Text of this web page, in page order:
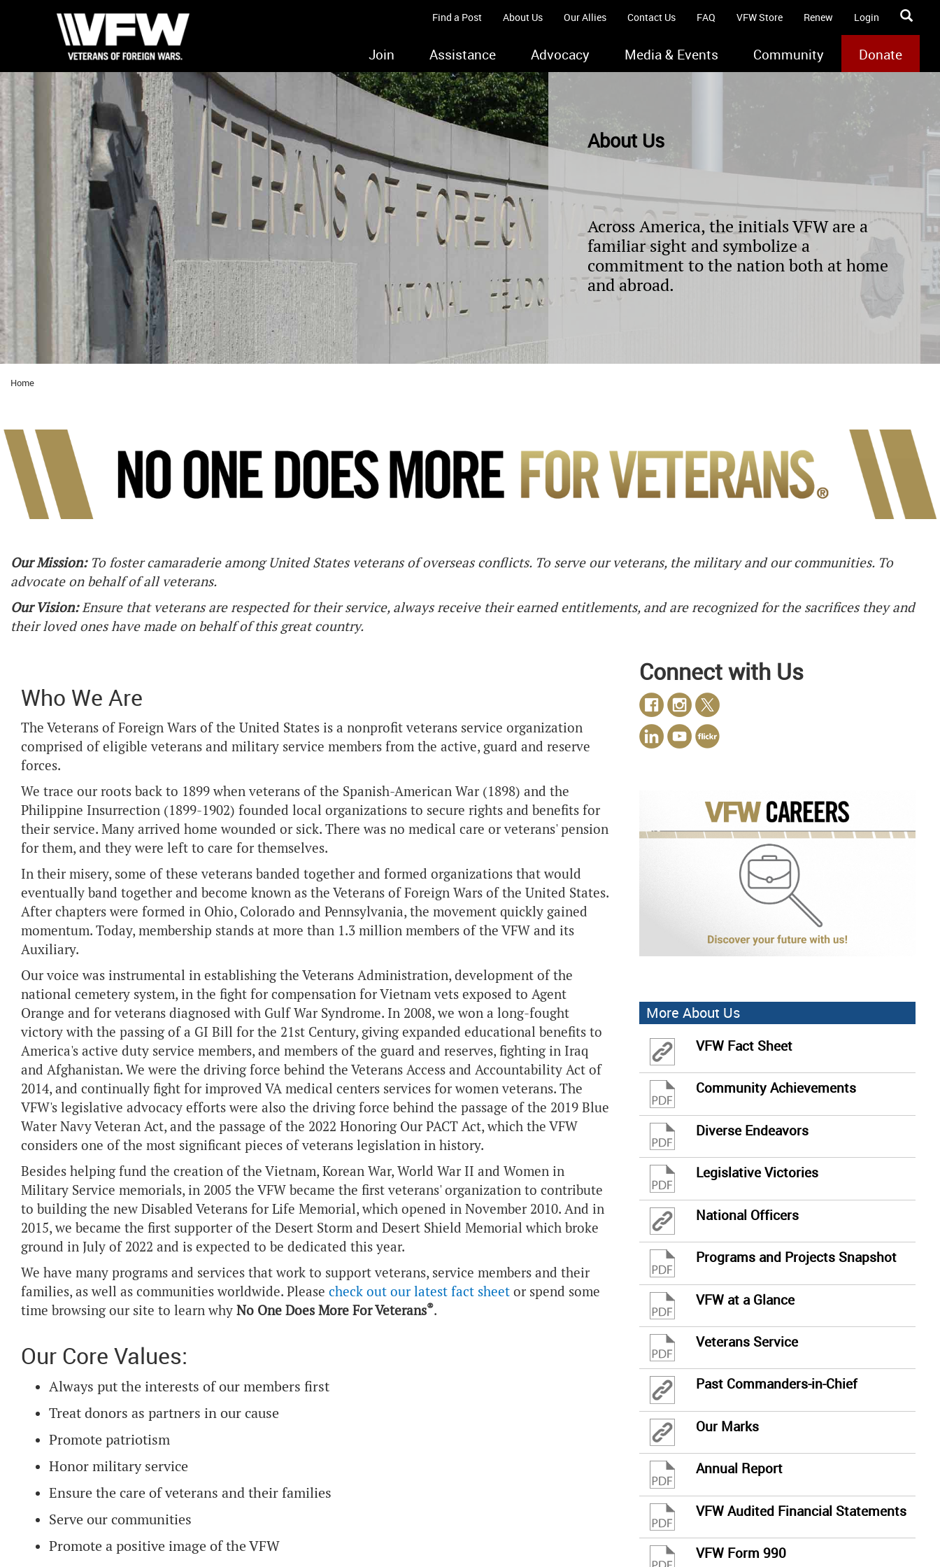
Find a Post About Us Our Allies Contact Us FAQ VFW Store Renew Login
Join Assistance Advocacy Media & Events Community Donate
About Us
Across America, the initials VFW are a
familiar sight and symbolize a
commitment to the nation both at home
and abroad.
Home
Our Mission: To foster camaraderie among United States veterans of overseas conflicts. To serve our veterans, the military and our communities. To
advocate on behalf of all veterans.
Our Vision:Ensure that veterans are respected for their service, always receive their earned entitlements, and are recognized for the sacrifices they and
their loved ones have made on behalf of this great country.
Who We Are
The Veterans of Foreign Wars of the United States is a nonprofit veterans service organization
comprised of eligible veterans and military service members from the active, guard and reserve
forces.
We trace our roots back to 1899 when veterans of the Spanish-American War (1898) and the
Philippine Insurrection (1899-1902) founded local organizations to secure rights and benefits for
their service. Many arrived home wounded or sick. There was no medical care or veterans' pension
for them, and they were left to care for themselves.
In their misery, some of these veterans banded together and formed organizations that would
eventually band together and become known as the Veterans of Foreign Wars of the United States.
After chapters were formed in Ohio, Colorado and Pennsylvania, the movement quickly gained
momentum. Today, membership stands at more than 1.3 million members of the VFW and its
Auxiliary.
Our voice was instrumental in establishing the Veterans Administration, development of the
national cemetery system, in the fight for compensation for Vietnam vets exposed to Agent
Orange and for veterans diagnosed with Gulf War Syndrome. In 2008, we won a long-fought
victory with the passing of a GI Bill for the 21st Century, giving expanded educational benefits to
America's active duty service members, and members of the guard and reserves, fighting in Iraq
and Afghanistan. We were the driving force behind the Veterans Access and Accountability Act of
2014, and continually fight for improved VA medical centers services for women veterans. The
VFW's legislative advocacy efforts were also the driving force behind the passage of the 2019 Blue
Water Navy Veteran Act, and the passage of the 2022 Honoring Our PACT Act, which the VFW
considers one of the most significant pieces of veterans legislation in history.
Besides helping fund the creation of the Vietnam, Korean War, World War II and Women in
Military Service memorials, in 2005 the VFW became the first veterans' organization to contribute
to building the new Disabled Veterans for Life Memorial, which opened in November 2010. And in
2015, we became the first supporter of the Desert Storm and Desert Shield Memorial which broke
ground in July of 2022 and is expected to be dedicated this year.
We have many programs and services that work to support veterans, service members and their
families, as well as communities worldwide. Please check out our latest fact sheet or spend some
time browsing our site to learn why No One Does More For Veterans®.
Our Core Values:
Always put the interests of our members first
Treat donors as partners in our cause
Promote patriotism
Honor military service
Ensure the care of veterans and their families
Serve our communities
Promote a positive image of the VFW
Connect with Us
More About Us
VFW Fact Sheet
Community Achievements
Diverse Endeavors
Legislative Victories
National Officers
Programs and Projects Snapshot
VFW at a Glance
Veterans Service
Past Commanders-in-Chief
Our Marks
Annual Report
VFW Audited Financial Statements
VFW Form 990